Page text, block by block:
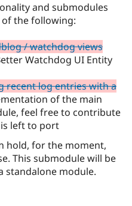
and submodules
of the following:
/ watchdog views
Watchdog UI Entity
recent log entries with a
of the main
feel free to contribute
left to port
hold, for the moment,
This submodule will be
standalone module.